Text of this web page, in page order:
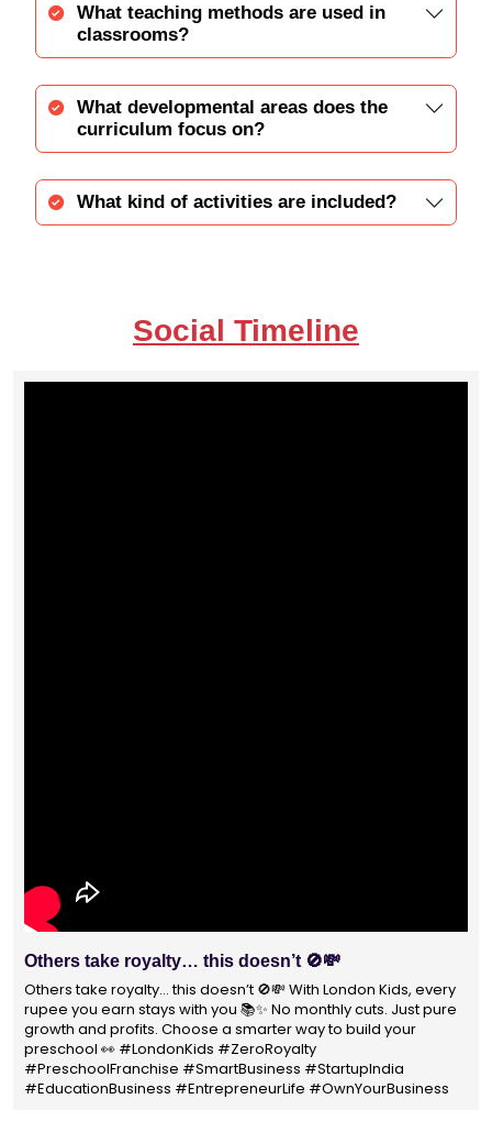
What teaching methods are used in
classrooms?
What developmental areas does the
curriculum focus on?
What kind of activities are included?
Social Timeline
With 1400+ franchisees across India, London Kids
Preschool is not just a brand
With 1400+ franchisees across India, London Kids Preschool is
not just a brand — it's a trusted choice for thousands of
parents shaping their child’s future. #earlyeducation
#education4all #londonkidsindia#preschooler #playschool
#LondonKidsPreschool #panindia